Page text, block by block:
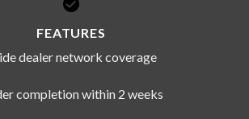
FEATURES
dealer network coverage
completion within 2 weeks